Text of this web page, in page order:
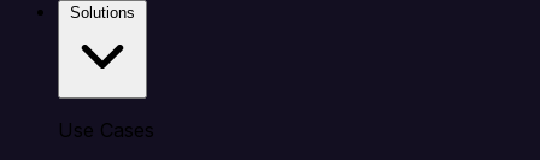
Use Cases